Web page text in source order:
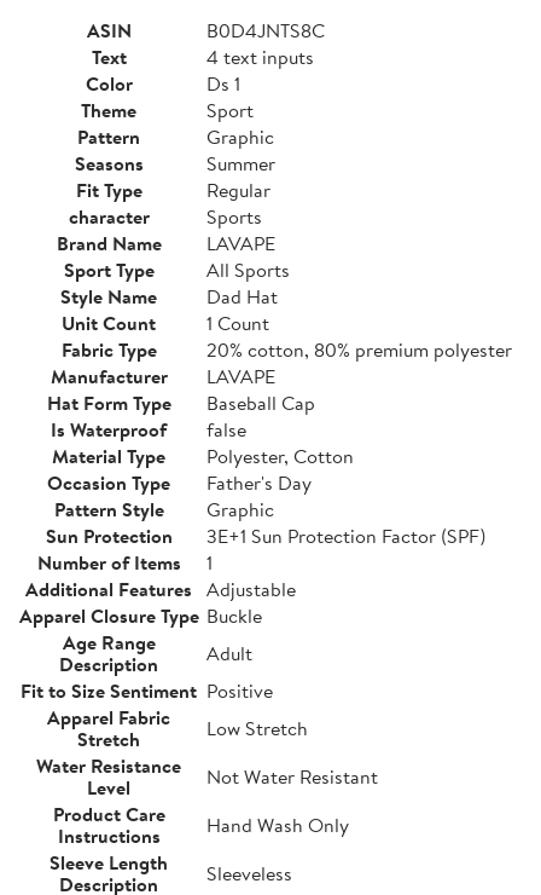
ASIN
B0D4JNTS8C
Text
4 text inputs
Color
Ds 1
Theme
Sport
Pattern
Graphic
Seasons
Summer
Fit Type
Regular
character
Sports
Brand Name
LAVAPE
Sport Type
All Sports
Style Name
Dad Hat
Unit Count
1 Count
Fabric Type
20% cotton, 80% premium polyester
Manufacturer
LAVAPE
Hat Form Type
Baseball Cap
Is Waterproof
false
Material Type
Polyester, Cotton
Occasion Type
Father's Day
Pattern Style
Graphic
Sun Protection
3E+1 Sun Protection Factor (SPF)
Number of Items
1
Additional Features Adjustable
Apparel Closure Type Buckle
Age Range
Description
Adult
Fit to Size Sentiment Positive
Apparel Fabric
Stretch
Low Stretch
Water Resistance
Level
Not Water Resistant
Product Care
Instructions
Hand Wash Only
Sleeve Length
Description
Sleeveless